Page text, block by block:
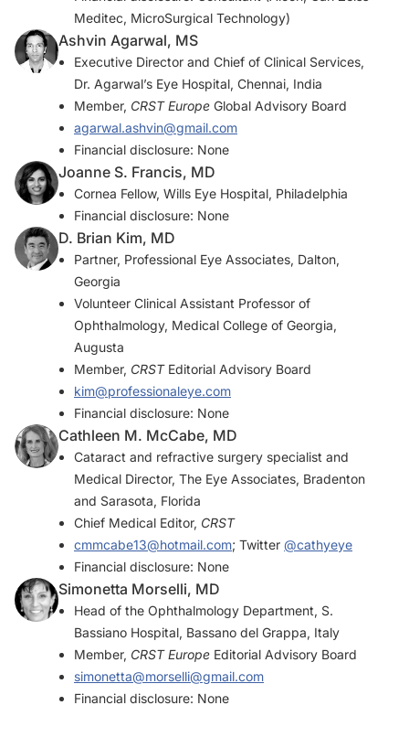
Meditec, MicroSurgical Technology)
Ashvin Agarwal, MS
Executive Director and Chief of Clinical Services,
Dr. Agarwal’s Eye Hospital, Chennai, India
Member, CRST Europe Global Advisory Board
agarwal.ashvin@gmail.com
Financial disclosure: None
Joanne S. Francis, MD
Cornea Fellow, Wills Eye Hospital, Philadelphia
Financial disclosure: None
D. Brian Kim, MD
Partner, Professional Eye Associates, Dalton,
Georgia
Volunteer Clinical Assistant Professor of
Ophthalmology, Medical College of Georgia,
Augusta
Member, CRSTEditorial Advisory Board
kim@professionaleye.com
Financial disclosure: None
Cathleen M. McCabe, MD
Cataract and refractive surgery specialist and
Medical Director, The Eye Associates, Bradenton
and Sarasota, Florida
Chief Medical Editor, CRST
cmmcabe13@hotmail.com; Twitter @cathyeye
Financial disclosure: None
Simonetta Morselli, MD
Head of the Ophthalmology Department, S.
Bassiano Hospital, Bassano del Grappa, Italy
Member, CRST Europe Editorial Advisory Board
simonetta@morselli@gmail.com
Financial disclosure: None